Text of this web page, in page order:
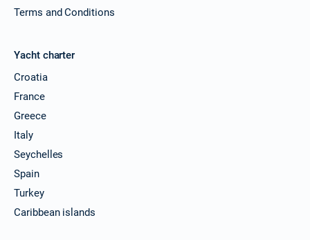
Terms and Conditions
Yacht charter
Croatia
France
Greece
Italy
Seychelles
Spain
Turkey
Caribbean islands